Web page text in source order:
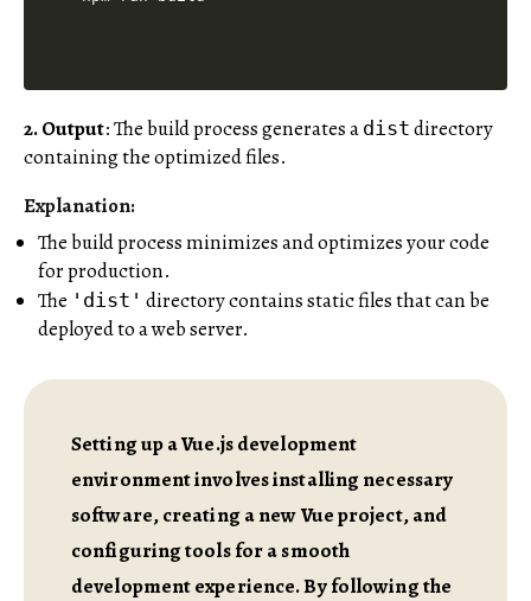
2. Output: The build process generates a dist directory
containing the optimized files.
Explanation:
The build process minimizes and optimizes your code
for production.
The 'dist' directory contains static files that can be
deployed to a web server.
Setting up a Vue.js development
environment involves installing necessary
software, creating a new Vue project, and
configuring tools for a smooth
development experience. By following the